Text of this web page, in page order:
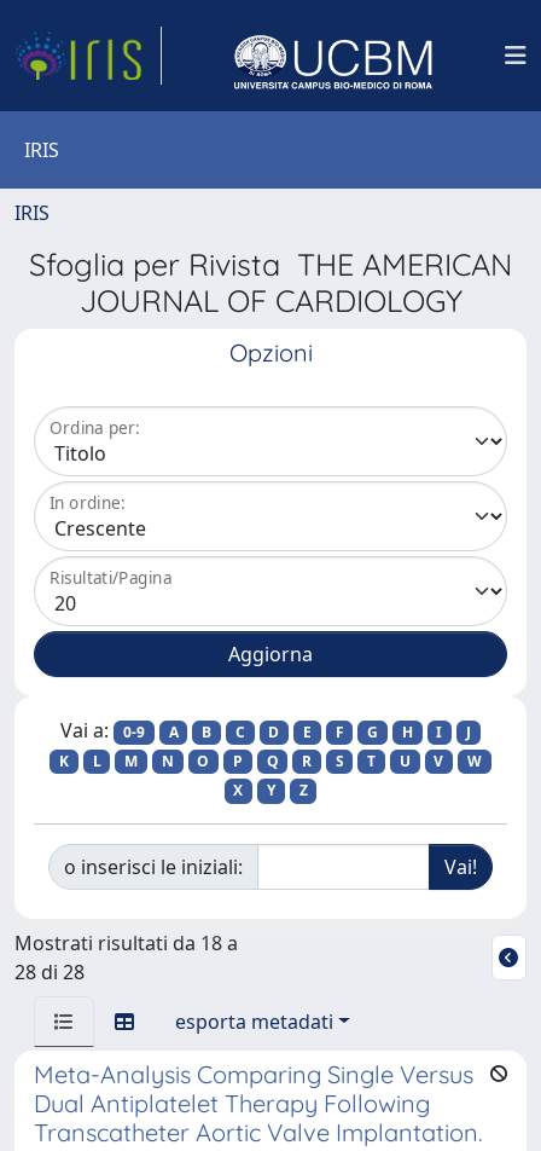
IRIS
IRIS
Sfoglia per Rivista THE AMERICAN
JOURNAL OF CARDIOLOGY
Opzioni
Ordina per:
In ordine:
Risultati/Pagina
Vai a: 0-9 A B C D E F G H I
J
K
L M N O P Q R S T U V
W
X
Y Z
o inserisci le iniziali:
Mostrati risultati da 18 a
28 di 28
esporta metadati
Meta-Analysis Comparing Single Versus
Dual Antiplatelet Therapy Following
Transcatheter Aortic Valve Implantation.